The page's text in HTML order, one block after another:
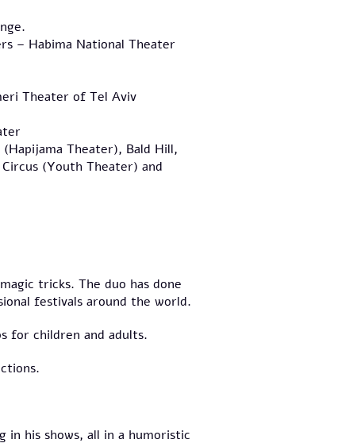
– Habima National Theater
Theater of Tel Aviv
(Hapijama Theater), Bald Hill,
(Youth Theater) and
tricks. The duo has done
festivals around the world.
for children and adults.
in his shows, all in a humoristic